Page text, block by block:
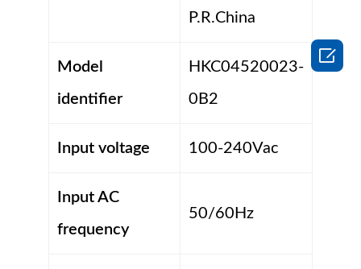
P.R.China
Model
identifier
HKC04520023-
0B2
Input voltage 100-240Vac
Input AC
frequency
50/60Hz
